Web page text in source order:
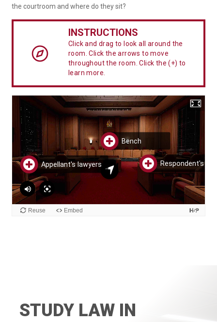
the courtroom and where do they sit?
INSTRUCTIONS
Click and drag to look all around the
room. Click the arrows to move
throughout the room. Click the (+) to
learn more.
STUDY LAW IN